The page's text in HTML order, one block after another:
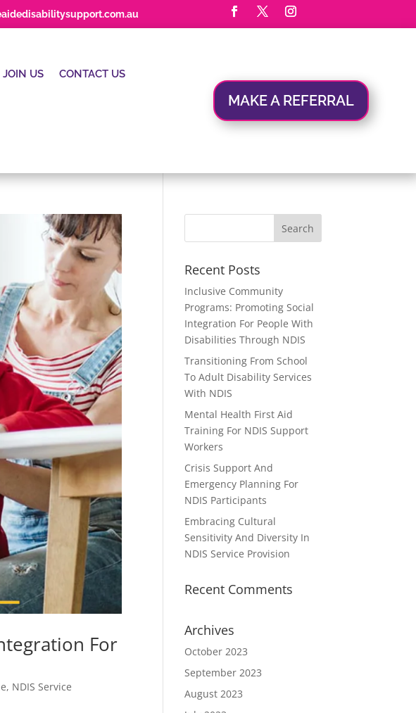
JOIN US CONTACT US
MAKE A REFERRAL
For
, NDIS Service
Recent Posts
Inclusive Community
Programs: Promoting Social
Integration For People With
Disabilities Through NDIS
Transitioning From School
To Adult Disability Services
With NDIS
Mental Health First Aid
Training For NDIS Support
Workers
Crisis Support And
Emergency Planning For
NDIS Participants
Embracing Cultural
Sensitivity And Diversity In
NDIS Service Provision
Recent Comments
Archives
October 2023
September 2023
August 2023